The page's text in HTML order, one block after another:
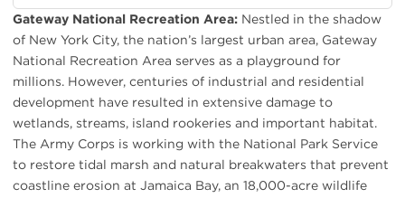
Gateway National Recreation Area: Nestled in the shadow
of New York City, the nation’s largest urban area, Gateway
National Recreation Area serves as a playground for
millions. However, centuries of industrial and residential
development have resulted in extensive damage to
wetlands, streams, island rookeries and important habitat.
The Army Corps is working with the National Park Service
to restore tidal marsh and natural breakwaters that prevent
coastline erosion at Jamaica Bay, an 18,000-acre wildlife